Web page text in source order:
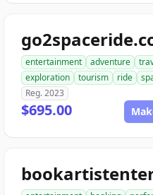
entertainment adventure
exploration
tourism ride
Reg. 2023
$695.00